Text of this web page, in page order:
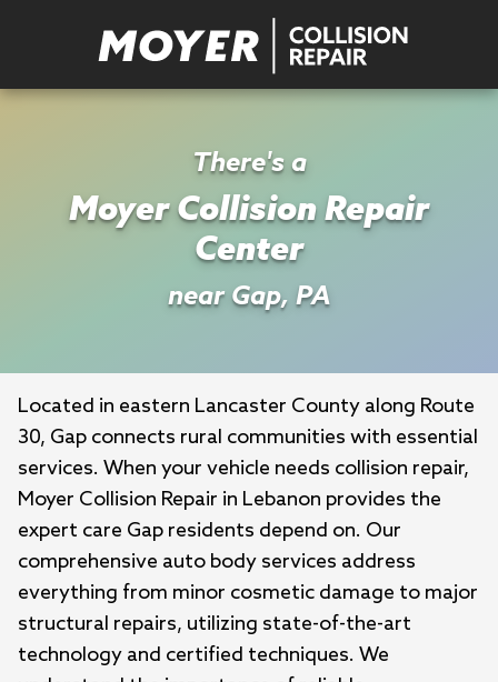
There's a
Moyer Collision Repair
Center
near Gap, PA
Located in eastern Lancaster County along Route
30, Gap connects rural communities with essential
services. When your vehicle needs collision repair,
Moyer Collision Repair in Lebanon provides the
expert care Gap residents depend on. Our
comprehensive auto body services address
everything from minor cosmetic damage to major
structural repairs, utilizing state-of-the-art
technology and certified techniques. We